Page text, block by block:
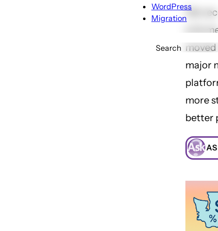
WordPress
Migration
Search
We
a
major
more
better